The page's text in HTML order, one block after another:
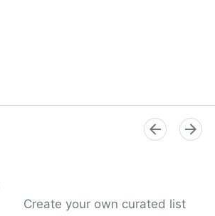
Create your own curated list